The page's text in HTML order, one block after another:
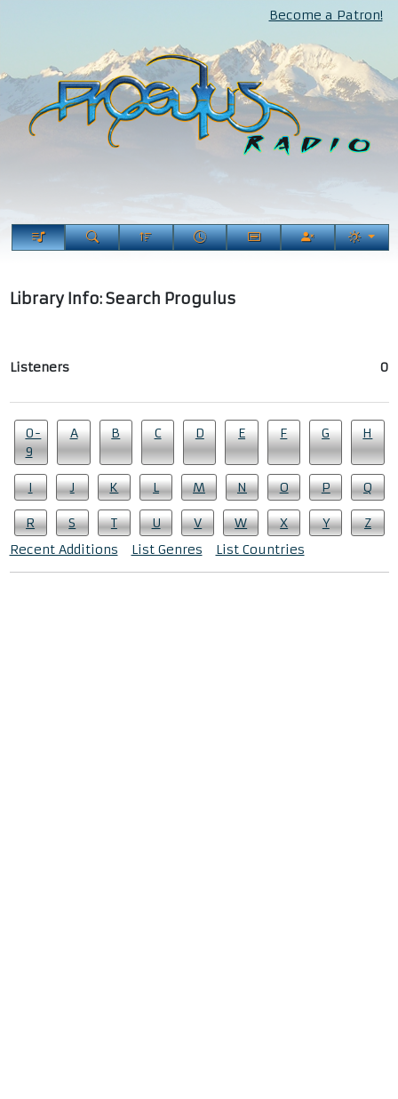
Become a Patron!
Library Info: Search Progulus
Listeners 0
0-
9
A B C D E F G H
I J K L M N O P Q
R S T U V W X Y
Z
Recent Additions
List Genres List Countries